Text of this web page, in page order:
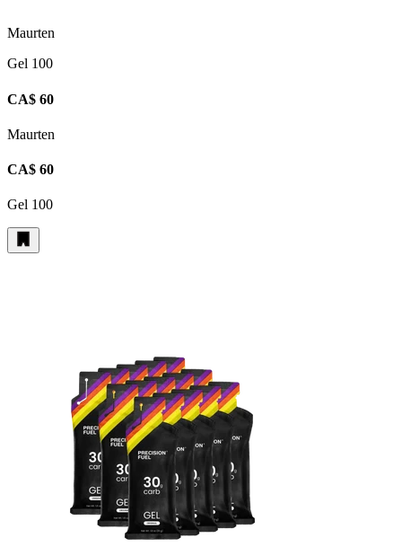
Maurten
Gel 100
CA$ 60
Maurten
CA$ 60
Gel 100